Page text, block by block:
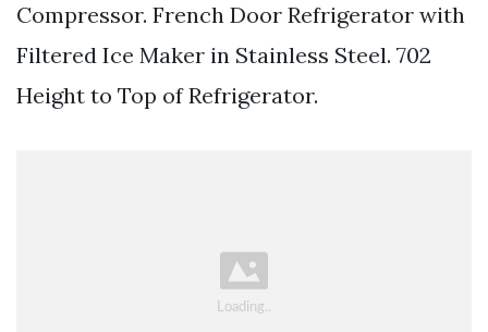
Compressor. French Door Refrigerator with
Filtered Ice Maker in Stainless Steel. 702
Height to Top of Refrigerator.